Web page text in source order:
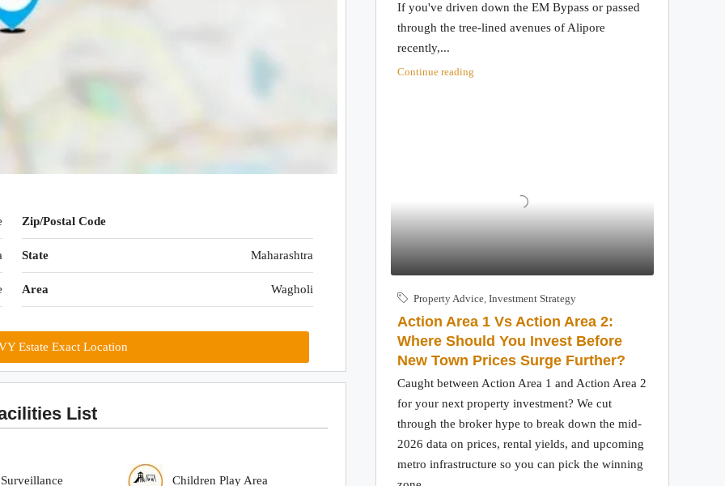
Zip/Postal Code
State Maharashtra
Area Wagholi
Estate Exact Location
List
Children Play Area
If you've driven down the EM Bypass or passed
through the tree-lined avenues of Alipore
recently,...
Continue reading
Property Advice,Investment Strategy
Action Area 1 Vs Action Area 2:
Where Should You Invest Before
New Town Prices Surge Further?
Caught between Action Area 1 and Action Area 2
for your next property investment? We cut
through the broker hype to break down the mid-
2026 data on prices, rental yields, and upcoming
metro infrastructure so you can pick the winning